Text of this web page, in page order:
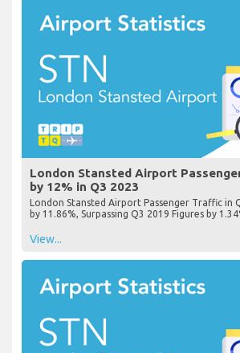
London Stansted Airport
by 12% in Q3 2023
London Stansted Airport Passenger Traffic in
by 11.86%, Surpassing Q3 2019 Figures by
View...